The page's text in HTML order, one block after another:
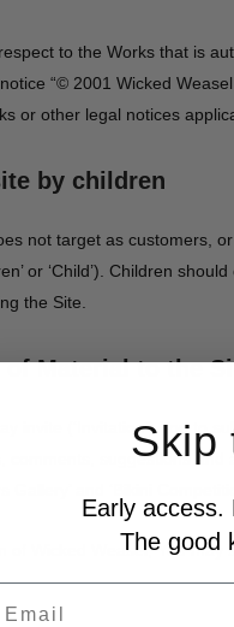
to the Works that is
“© 2001 Wicked
or other legal notices
by children
not target as customers,
or ‘Child’). Children
the Site.
of Material to the
invite (‘Invitation’) You to
comments, suggestions and
Gallery’ and ‘Bikini
of Wicked Weasel, You
Skip
Early access.
The good